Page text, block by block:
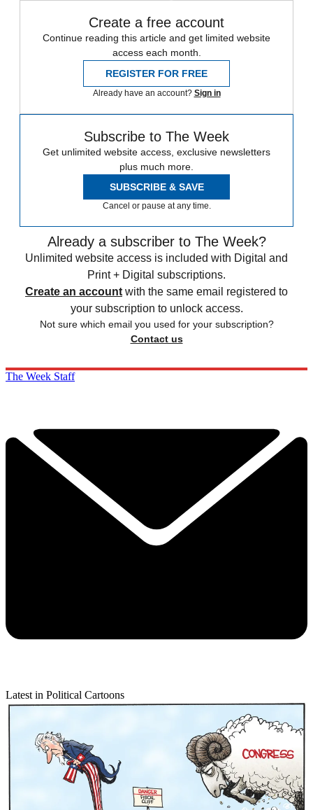
Create a free account
Continue reading this article and get limited website
access each month.
REGISTER FOR FREE
Already have an account? Sign in
Subscribe to The Week
Get unlimited website access, exclusive newsletters
plus much more.
SUBSCRIBE & SAVE
Cancel or pause at any time.
Already a subscriber to The Week?
Unlimited website access is included with Digital and
Print + Digital subscriptions.
Create an account with the same email registered to
your subscription to unlock access.
Not sure which email you used for your subscription?
Contact us
The Week Staff
Latest in Political Cartoons